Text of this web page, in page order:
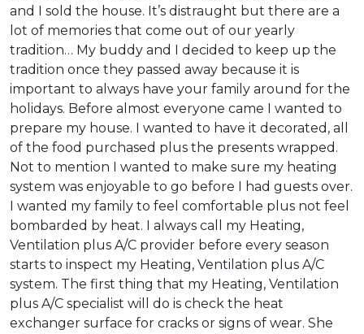
and I sold the house. It’s distraught but there are a
lot of memories that come out of our yearly
tradition… My buddy and I decided to keep up the
tradition once they passed away because it is
important to always have your family around for the
holidays. Before almost everyone came I wanted to
prepare my house. I wanted to have it decorated, all
of the food purchased plus the presents wrapped.
Not to mention I wanted to make sure my heating
system was enjoyable to go before I had guests over.
I wanted my family to feel comfortable plus not feel
bombarded by heat. I always call my Heating,
Ventilation plus A/C provider before every season
starts to inspect my Heating, Ventilation plus A/C
system. The first thing that my Heating, Ventilation
plus A/C specialist will do is check the heat
exchanger surface for cracks or signs of wear. She